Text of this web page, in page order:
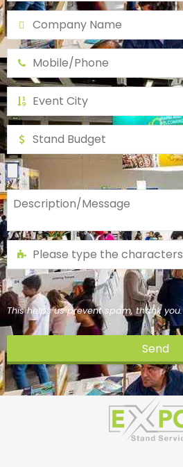
This helps us prevent spam, thank you.
Send
This
field